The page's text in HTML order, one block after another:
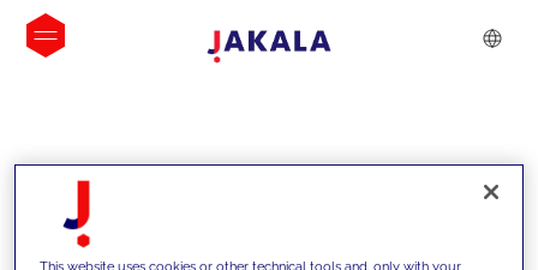
INSIGHTS
This website uses cookies or other technical tools and, only with your